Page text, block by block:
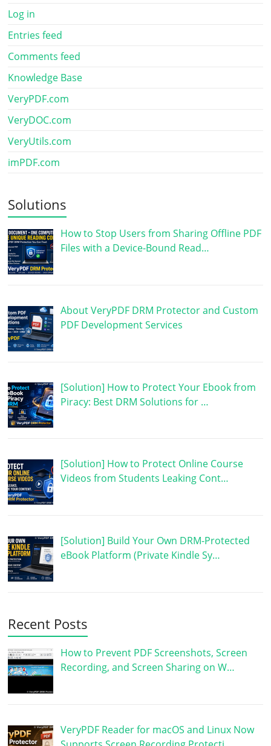
Log in
Entries feed
Comments feed
Knowledge Base
VeryPDF.com
VeryDOC.com
VeryUtils.com
imPDF.com
Solutions
How to Stop Users from Sharing Offline PDF
Files with a Device-Bound Read…
About VeryPDF DRM Protector and Custom
PDF Development Services
[Solution] How to Protect Your Ebook from
Piracy: Best DRM Solutions for …
[Solution] How to Protect Online Course
Videos from Students Leaking Cont…
[Solution] Build Your Own DRM-Protected
eBook Platform (Private Kindle Sy…
Recent Posts
How to Prevent PDF Screenshots, Screen
Recording, and Screen Sharing on W…
VeryPDF Reader for macOS and Linux Now